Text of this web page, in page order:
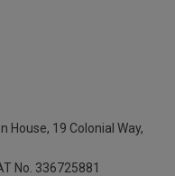
House, 19 Colonial Way,
No. 336725881